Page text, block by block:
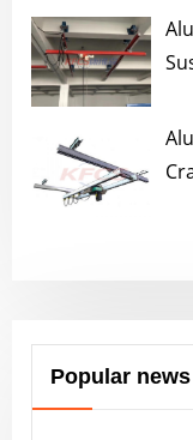
Popular news